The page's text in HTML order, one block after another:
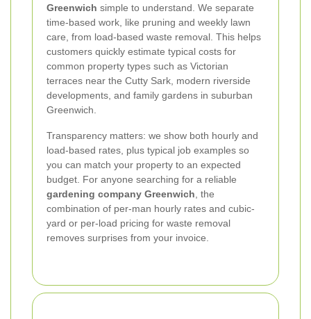
Greenwich simple to understand. We separate
time-based work, like pruning and weekly lawn
care, from load-based waste removal. This helps
customers quickly estimate typical costs for
common property types such as Victorian
terraces near the Cutty Sark, modern riverside
developments, and family gardens in suburban
Greenwich.
Transparency matters: we show both hourly and
load-based rates, plus typical job examples so
you can match your property to an expected
budget. For anyone searching for a reliable
gardening company Greenwich , the
combination of per-man hourly rates and cubic-
yard or per-load pricing for waste removal
removes surprises from your invoice.